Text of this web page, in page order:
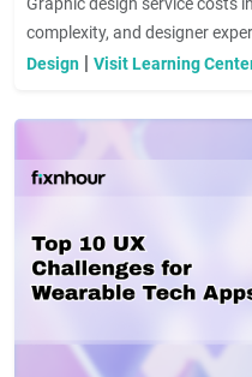
complexity, and designer
branding solutions, pricing
for your business needs.
Design | Visit Learning